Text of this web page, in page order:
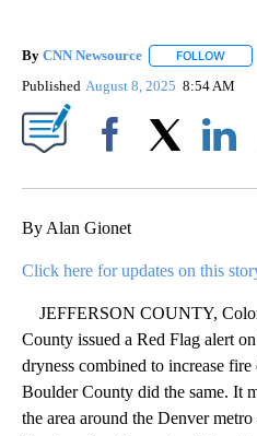
By CNN Newsource FOLLOW
Published August 8, 2025 8:54 AM
By Alan Gionet
Click here for updates on this
JEFFERSON COUNTY,
County issued a Red Flag alert
dryness combined to increase
Boulder County did the same. It
the area around the Denver